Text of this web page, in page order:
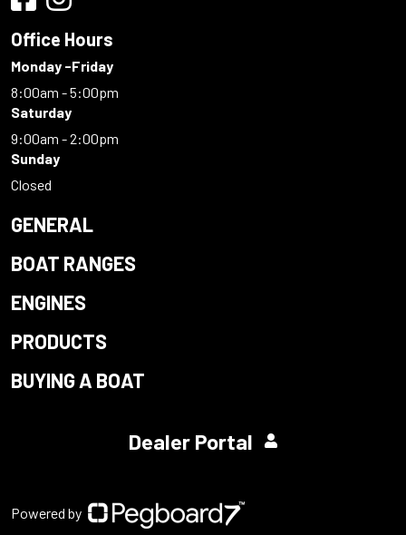
Office Hours
Monday -Friday
8:00am - 5:00pm
Saturday
9:00am - 2:00pm
Sunday
Closed
GENERAL
BOAT RANGES
ENGINES
PRODUCTS
BUYING A BOAT
Dealer Portal
Powered by